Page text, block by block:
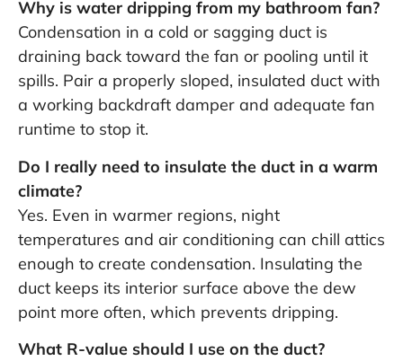
Why is water dripping from my bathroom fan?
Condensation in a cold or sagging duct is
draining back toward the fan or pooling until it
spills. Pair a properly sloped, insulated duct with
a working backdraft damper and adequate fan
runtime to stop it.
Do I really need to insulate the duct in a warm
climate?
Yes. Even in warmer regions, night
temperatures and air conditioning can chill attics
enough to create condensation. Insulating the
duct keeps its interior surface above the dew
point more often, which prevents dripping.
What R-value should I use on the duct?